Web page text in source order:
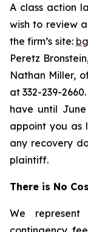
A class action
wish to review
the firm’s site:
Peretz
Nathan Miller,
at 332-239-
have until
appoint you as
any recovery
plaintiff.
There is No
We